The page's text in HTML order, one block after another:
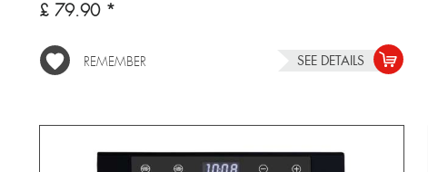
£ 79.90 *
REMEMBER SEE DETAILS